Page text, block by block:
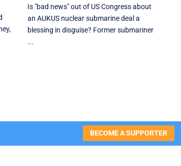
Is "bad news" out of US Congress about
an AUKUS nuclear submarine deal a
blessing in disguise? Former submariner
...
BECOME A SUPPORTER